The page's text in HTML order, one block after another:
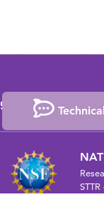
Media
Coverage